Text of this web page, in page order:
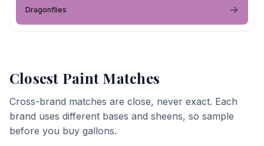
Dragonflies
Closest Paint Matches
Cross-brand matches are close, never exact. Each
brand uses different bases and sheens, so sample
before you buy gallons.